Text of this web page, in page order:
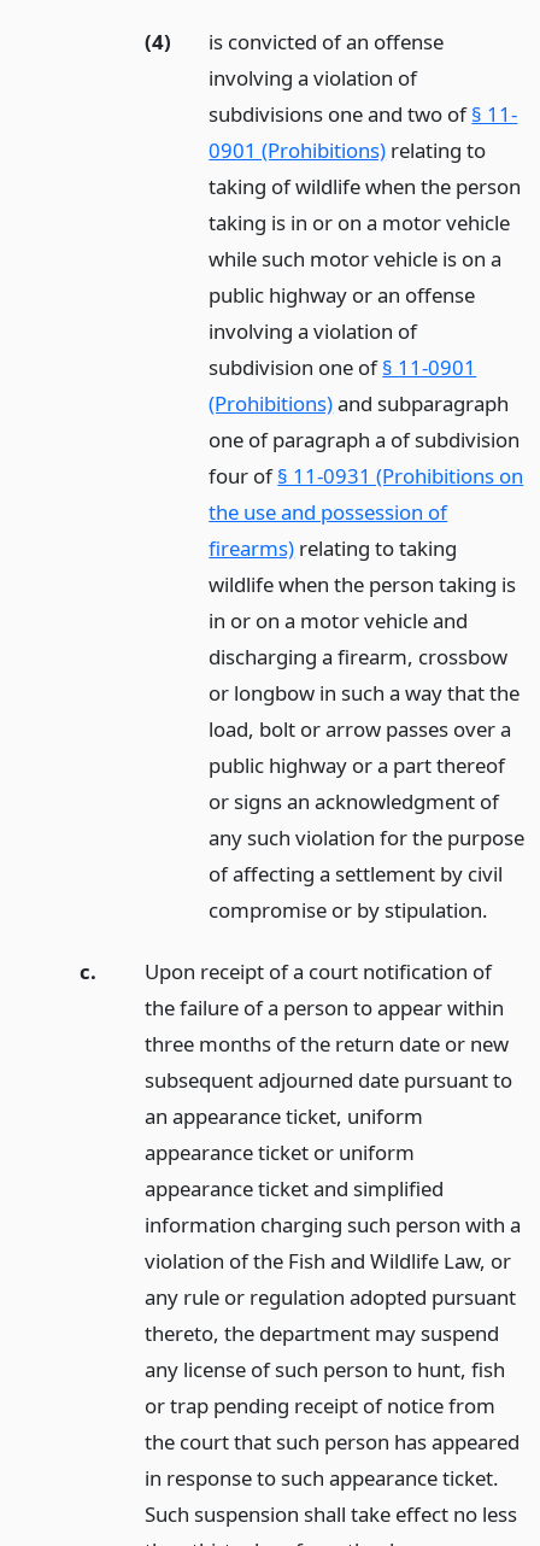
(4)
is convicted of an offense
involving a violation of
subdivisions one and two of§ 11-
0901 (Prohibitions) relating to
taking of wildlife when the person
taking is in or on a motor vehicle
while such motor vehicle is on a
public highway or an offense
involving a violation of
subdivision one of§ 11-0901
(Prohibitions)and subparagraph
one of paragraph a of subdivision
four of§ 11-0931 (Prohibitions on
the use and possession of
firearms) relating to taking
wildlife when the person taking is
in or on a motor vehicle and
discharging a firearm, crossbow
or longbow in such a way that the
load, bolt or arrow passes over a
public highway or a part thereof
or signs an acknowledgment of
any such violation for the purpose
of affecting a settlement by civil
compromise or by stipulation.
c.
Upon receipt of a court notification of
the failure of a person to appear within
three months of the return date or new
subsequent adjourned date pursuant to
an appearance ticket, uniform
appearance ticket or uniform
appearance ticket and simplified
information charging such person with a
violation of the Fish and Wildlife Law, or
any rule or regulation adopted pursuant
thereto, the department may suspend
any license of such person to hunt, fish
or trap pending receipt of notice from
the court that such person has appeared
in response to such appearance ticket.
Such suspension shall take effect no less